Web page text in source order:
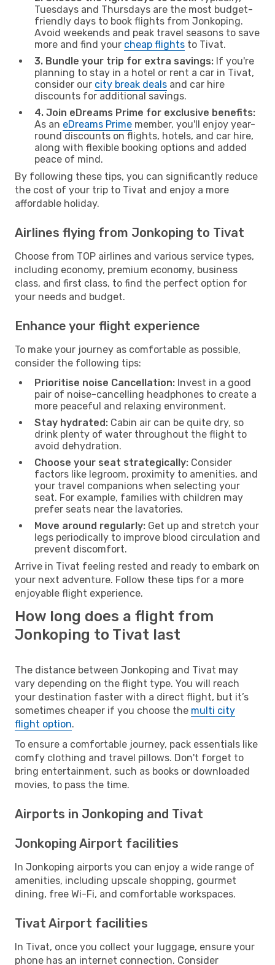
Tuesdays and Thursdays are the most budget-
friendly days to book flights from Jonkoping.
Avoid weekends and peak travel seasons to save
more and find your cheap flights to Tivat.
3. Bundle your trip for extra savings: If you're
planning to stay in a hotel or rent a car in Tivat,
consider our city break deals and car hire
discounts for additional savings.
4. Join eDreams Prime for exclusive benefits:
As an eDreams Prime member, you'll enjoy year-
round discounts on flights, hotels, and car hire,
along with flexible booking options and added
peace of mind.
By following these tips, you can significantly reduce
the cost of your trip to Tivat and enjoy a more
affordable holiday.
Airlines flying from Jonkoping to Tivat
Choose from TOP airlines and various service types,
including economy, premium economy, business
class, and first class, to find the perfect option for
your needs and budget.
Enhance your flight experience
To make your journey as comfortable as possible,
consider the following tips:
Prioritise noise Cancellation: Invest in a good
pair of noise-cancelling headphones to create a
more peaceful and relaxing environment.
Stay hydrated: Cabin air can be quite dry, so
drink plenty of water throughout the flight to
avoid dehydration.
Choose your seat strategically: Consider
factors like legroom, proximity to amenities, and
your travel companions when selecting your
seat. For example, families with children may
prefer seats near the lavatories.
Move around regularly: Get up and stretch your
legs periodically to improve blood circulation and
prevent discomfort.
Arrive in Tivat feeling rested and ready to embark on
your next adventure. Follow these tips for a more
enjoyable flight experience.
How long does a flight from
Jonkoping to Tivat last
The distance between Jonkoping and Tivat may
vary depending on the flight type. You will reach
your destination faster with a direct flight, but it’s
sometimes cheaper if you choose the multi city
flight option.
To ensure a comfortable journey, pack essentials like
comfy clothing and travel pillows. Don't forget to
bring entertainment, such as books or downloaded
movies, to pass the time.
Airports in Jonkoping and Tivat
Jonkoping Airport facilities
In Jonkoping airports you can enjoy a wide range of
amenities, including upscale shopping, gourmet
dining, free Wi-Fi, and comfortable workspaces.
Tivat Airport facilities
In Tivat, once you collect your luggage, ensure your
phone has an internet connection. Consider